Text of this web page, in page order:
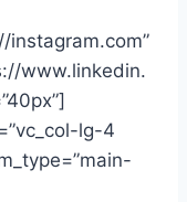
instagram.com”
www.linkedin.
lg-4